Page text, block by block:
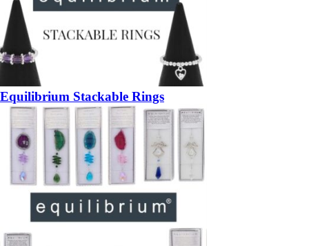
Equilibrium Stackable Rings